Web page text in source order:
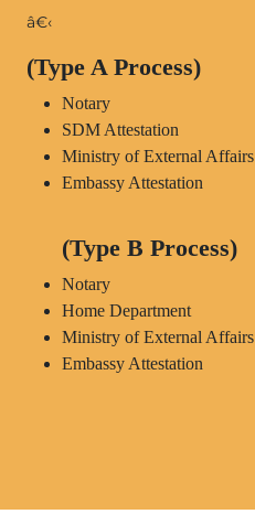
â€‹
(Type A Process)
Notary
SDM Attestation
Ministry of External Affairs
Embassy Attestation
(Type B Process)
Notary
Home Department
Ministry of External Affairs
Embassy Attestation